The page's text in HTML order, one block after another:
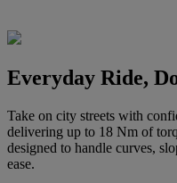
Everyday Ride,
Take on city streets with
delivering up to 18 Nm of
designed to handle curves,
ease.